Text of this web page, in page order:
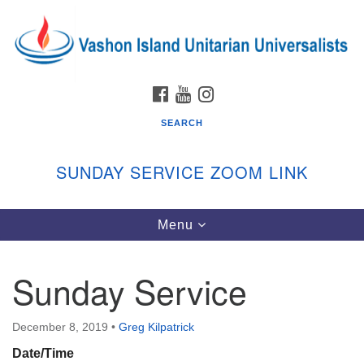
for:
Google
Map
Vashon Island Unitarian Universalists
September through June
In person and on Zoom at 9:45am
Link:
FACEBOOK
YOUTUBE
SEARCH
SUNDAY SERVICE ZOOM LINK
Toggle
navigation
Menu
Sunday Service
December 8, 2019 • Greg Kilpatrick
Date/Time